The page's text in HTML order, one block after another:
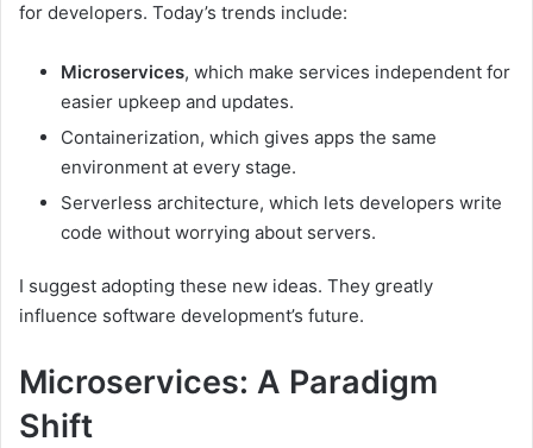
for developers. Today’s trends include:
Microservices, which make services independent for
easier upkeep and updates.
Containerization, which gives apps the same
environment at every stage.
Serverless architecture, which lets developers write
code without worrying about servers.
I suggest adopting these new ideas. They greatly
influence software development’s future.
Microservices: A Paradigm
Shift